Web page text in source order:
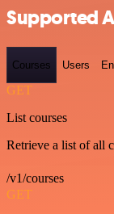
Supported
Courses Users
GET
List courses
Retrieve a list of all
/v1/courses
GET